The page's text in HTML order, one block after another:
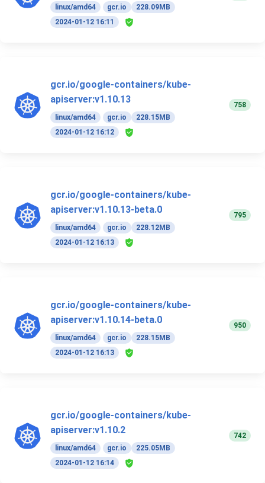
linux/amd64 gcr.io
228.09MB
2024-01-12 16:11
gcr.io/google-containers/kube-
apiserver:v1.10.13
linux/amd64 gcr.io
228.15MB
2024-01-12 16:12
758
gcr.io/google-containers/kube-
apiserver:v1.10.13-beta.0
linux/amd64 gcr.io
228.12MB
2024-01-12 16:13
795
gcr.io/google-containers/kube-
apiserver:v1.10.14-beta.0
linux/amd64 gcr.io
228.15MB
2024-01-12 16:13
950
gcr.io/google-containers/kube-
apiserver:v1.10.2
linux/amd64 gcr.io
225.05MB
2024-01-12 16:14
742